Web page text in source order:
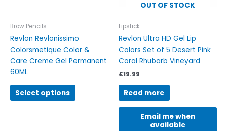
Brow Pencils
Revlon Revlonissimo
Colorsmetique Color &
Care Creme Gel Permanent
60ML
Select options
the
product
page
OUT OF STOCK
Lipstick
Revlon Ultra HD Gel Lip
Colors Set of 5 Desert Pink
Coral Rhubarb Vineyard
£19.99
Read more
Email me when
available